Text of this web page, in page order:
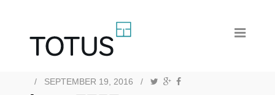
/ SEPTEMBER 19, 2016 /